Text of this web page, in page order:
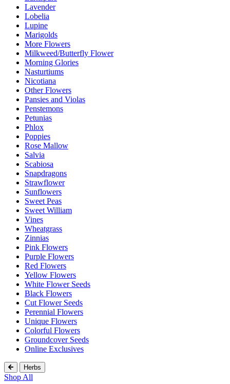
Lavender
Lobelia
Lupine
Marigolds
More Flowers
Milkweed/Butterfly Flower
Morning Glories
Nasturtiums
Nicotiana
Other Flowers
Pansies and Violas
Penstemons
Petunias
Phlox
Poppies
Rose Mallow
Salvia
Scabiosa
Snapdragons
Strawflower
Sunflowers
Sweet Peas
Sweet William
Vines
Wheatgrass
Zinnias
Pink Flowers
Purple Flowers
Red Flowers
Yellow Flowers
White Flower Seeds
Black Flowers
Cut Flower Seeds
Perennial Flowers
Unique Flowers
Colorful Flowers
Groundcover Seeds
Online Exclusives
Herbs
Shop All